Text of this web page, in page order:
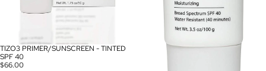
SOLD OUT
TIZO3 PRIMER/SUNSCREEN - TINTED
SPF 40
$66.00